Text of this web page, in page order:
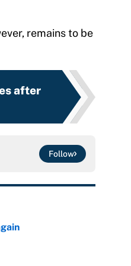
remains to be
after
Follow